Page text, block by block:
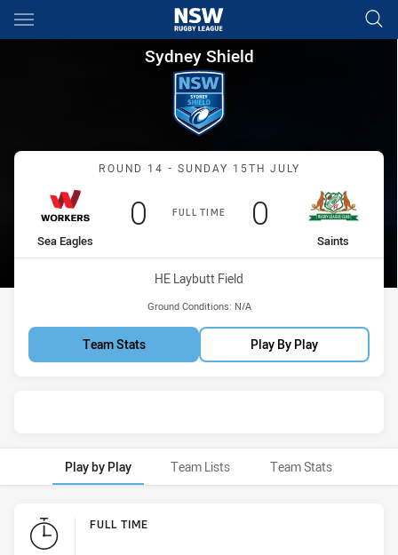
Main
You have skipped the navigation, tab for page content
Sydney Shield Round 14
Sydney Shield
Match: Sea Eagles vs
ROUND 14 - SUNDAY 15TH JULY
FULL TIME
home Team
Sea Eagles
Scored
0 points
away Team
Saints
Scored
0 points
Venue:
HE Laybutt Field
Ground Conditions: N/A
Team Stats Play By Play
Play by Play Team Lists Team Stats
Play by Play FULL TIME